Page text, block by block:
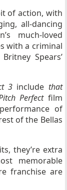
of action, with
all-dancing
much-loved
with a criminal
Spears’
3 include that
Perfectfilm
of
of the Bellas
they’re extra
memorable
franchise are